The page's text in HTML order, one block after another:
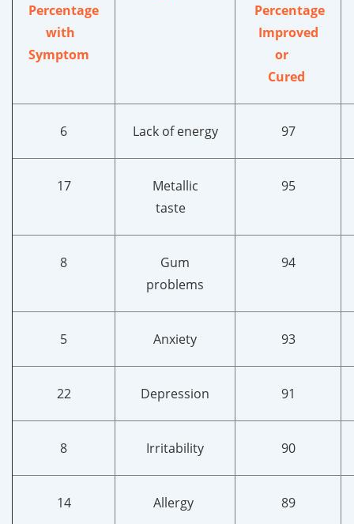
Percentage
with
Symptom
Percentage
Improved
or
Cured
6 Lack of energy 97
17
Metallic
taste
95
8
Gum
problems
94
5 Anxiety 93
22 Depression 91
8 Irritability 90
14 Allergy 89